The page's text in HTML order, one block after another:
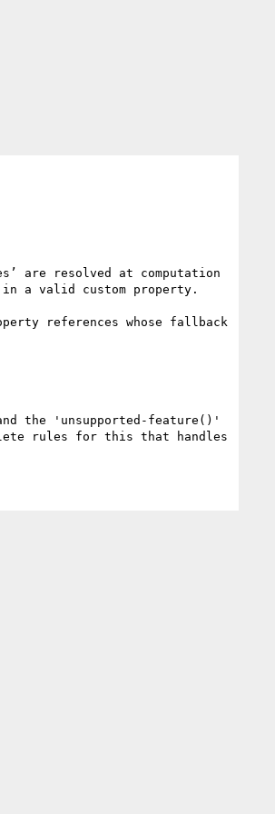
are resolved at computation
a valid custom property.
references whose fallback
the 'unsupported-feature()'
rules for this that handles